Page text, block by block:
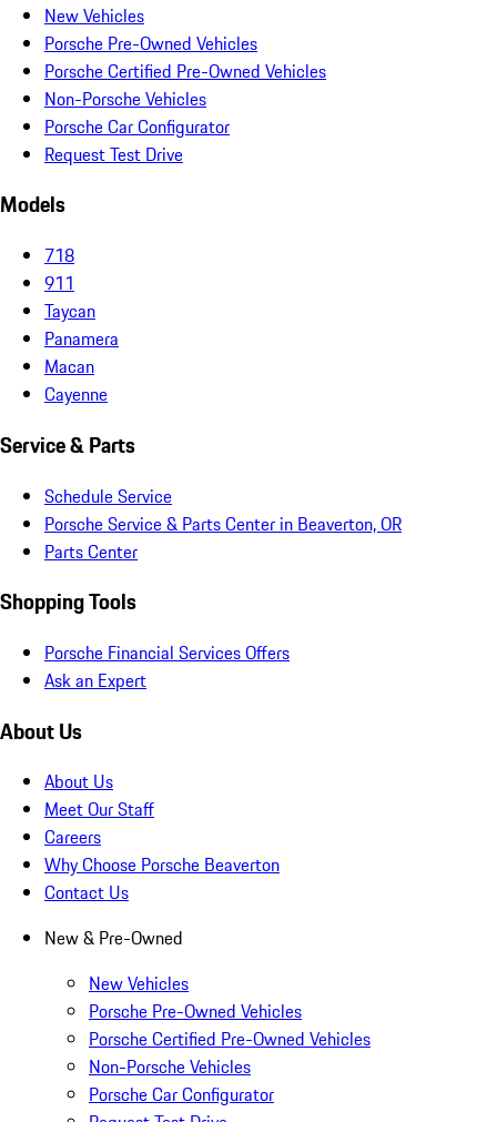
New Vehicles
Porsche Pre-Owned Vehicles
Porsche Certified Pre-Owned Vehicles
Non-Porsche Vehicles
Porsche Car Configurator
Request Test Drive
Models
718
911
Taycan
Panamera
Macan
Cayenne
Service & Parts
Schedule Service
Porsche Service & Parts Center in Beaverton, OR
Parts Center
Shopping Tools
Porsche Financial Services Offers
Ask an Expert
About Us
About Us
Meet Our Staff
Careers
Why Choose Porsche Beaverton
Contact Us
New & Pre-Owned
New Vehicles
Porsche Pre-Owned Vehicles
Porsche Certified Pre-Owned Vehicles
Non-Porsche Vehicles
Porsche Car Configurator